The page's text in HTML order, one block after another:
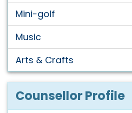
Mini-golf
Music
Arts & Crafts
Counsellor Profile